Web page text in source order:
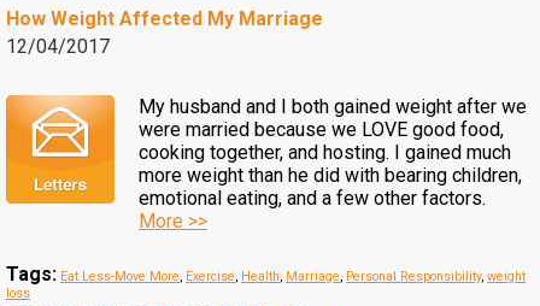
How Weight Affected My Marriage
12/04/2017
My husband and I both gained weight after we
were married because we LOVE good food,
cooking together, and hosting. I gained much
more weight than he did with bearing children,
emotional eating, and a few other factors.
More >>
Tags: Eat Less-Move More, Exercise, Health, Marriage, Personal Responsibility, weight
loss